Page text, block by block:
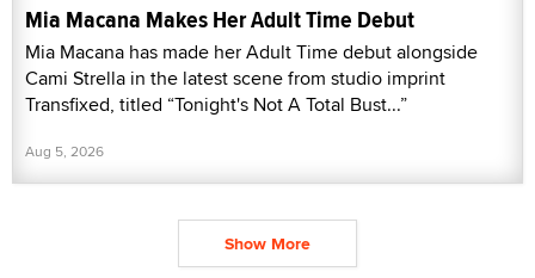
Mia Macana Makes Her Adult Time Debut
Mia Macana has made her Adult Time debut alongside
Cami Strella in the latest scene from studio imprint
Transfixed, titled “Tonight's Not A Total Bust...”
Aug 5, 2026
Show More